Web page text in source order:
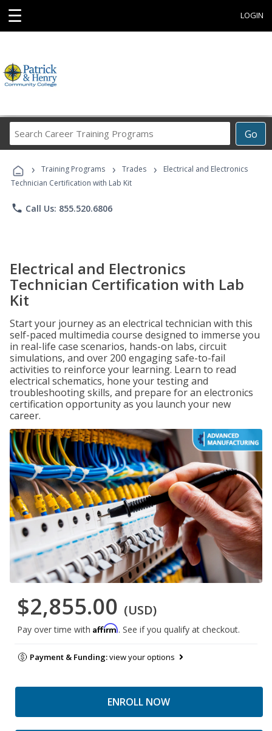
☰ LOGIN
Go
Career
Programs
› Training Programs › Trades ›
Electrical and Electronics
Technician Certification with Lab Kit
phone Call Us: 855.520.6806
Electrical and Electronics
Technician Certification with Lab
Kit
Start your journey as an electrical technician with this
self-paced multimedia course designed to immerse you
in real-life case scenarios, hands-on labs, circuit
simulations, and over 200 engaging safe-to-fail
activities to reinforce your learning. Learn to read
electrical schematics, hone your testing and
troubleshooting skills, and prepare for an electronics
certification opportunity as you launch your new
career.
$2,855.00 (USD)
Pay over time with Affirm. See if you qualify at checkout.
Payment & Funding:view your options
ENROLL NOW